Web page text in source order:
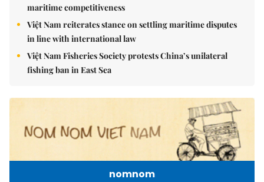
maritime competitiveness
Việt Nam reiterates stance on settling maritime disputes
in line with international law
Việt Nam Fisheries Society protests China’s unilateral
fishing ban in East Sea
nomnom